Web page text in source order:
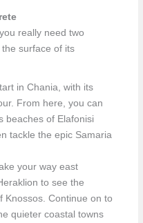
really need two
surface of its
in Chania, with its
From here, you can
beaches of Elafonisi
tackle the epic Samaria
your way east
to see the
Knossos. Continue on to
quieter coastal towns